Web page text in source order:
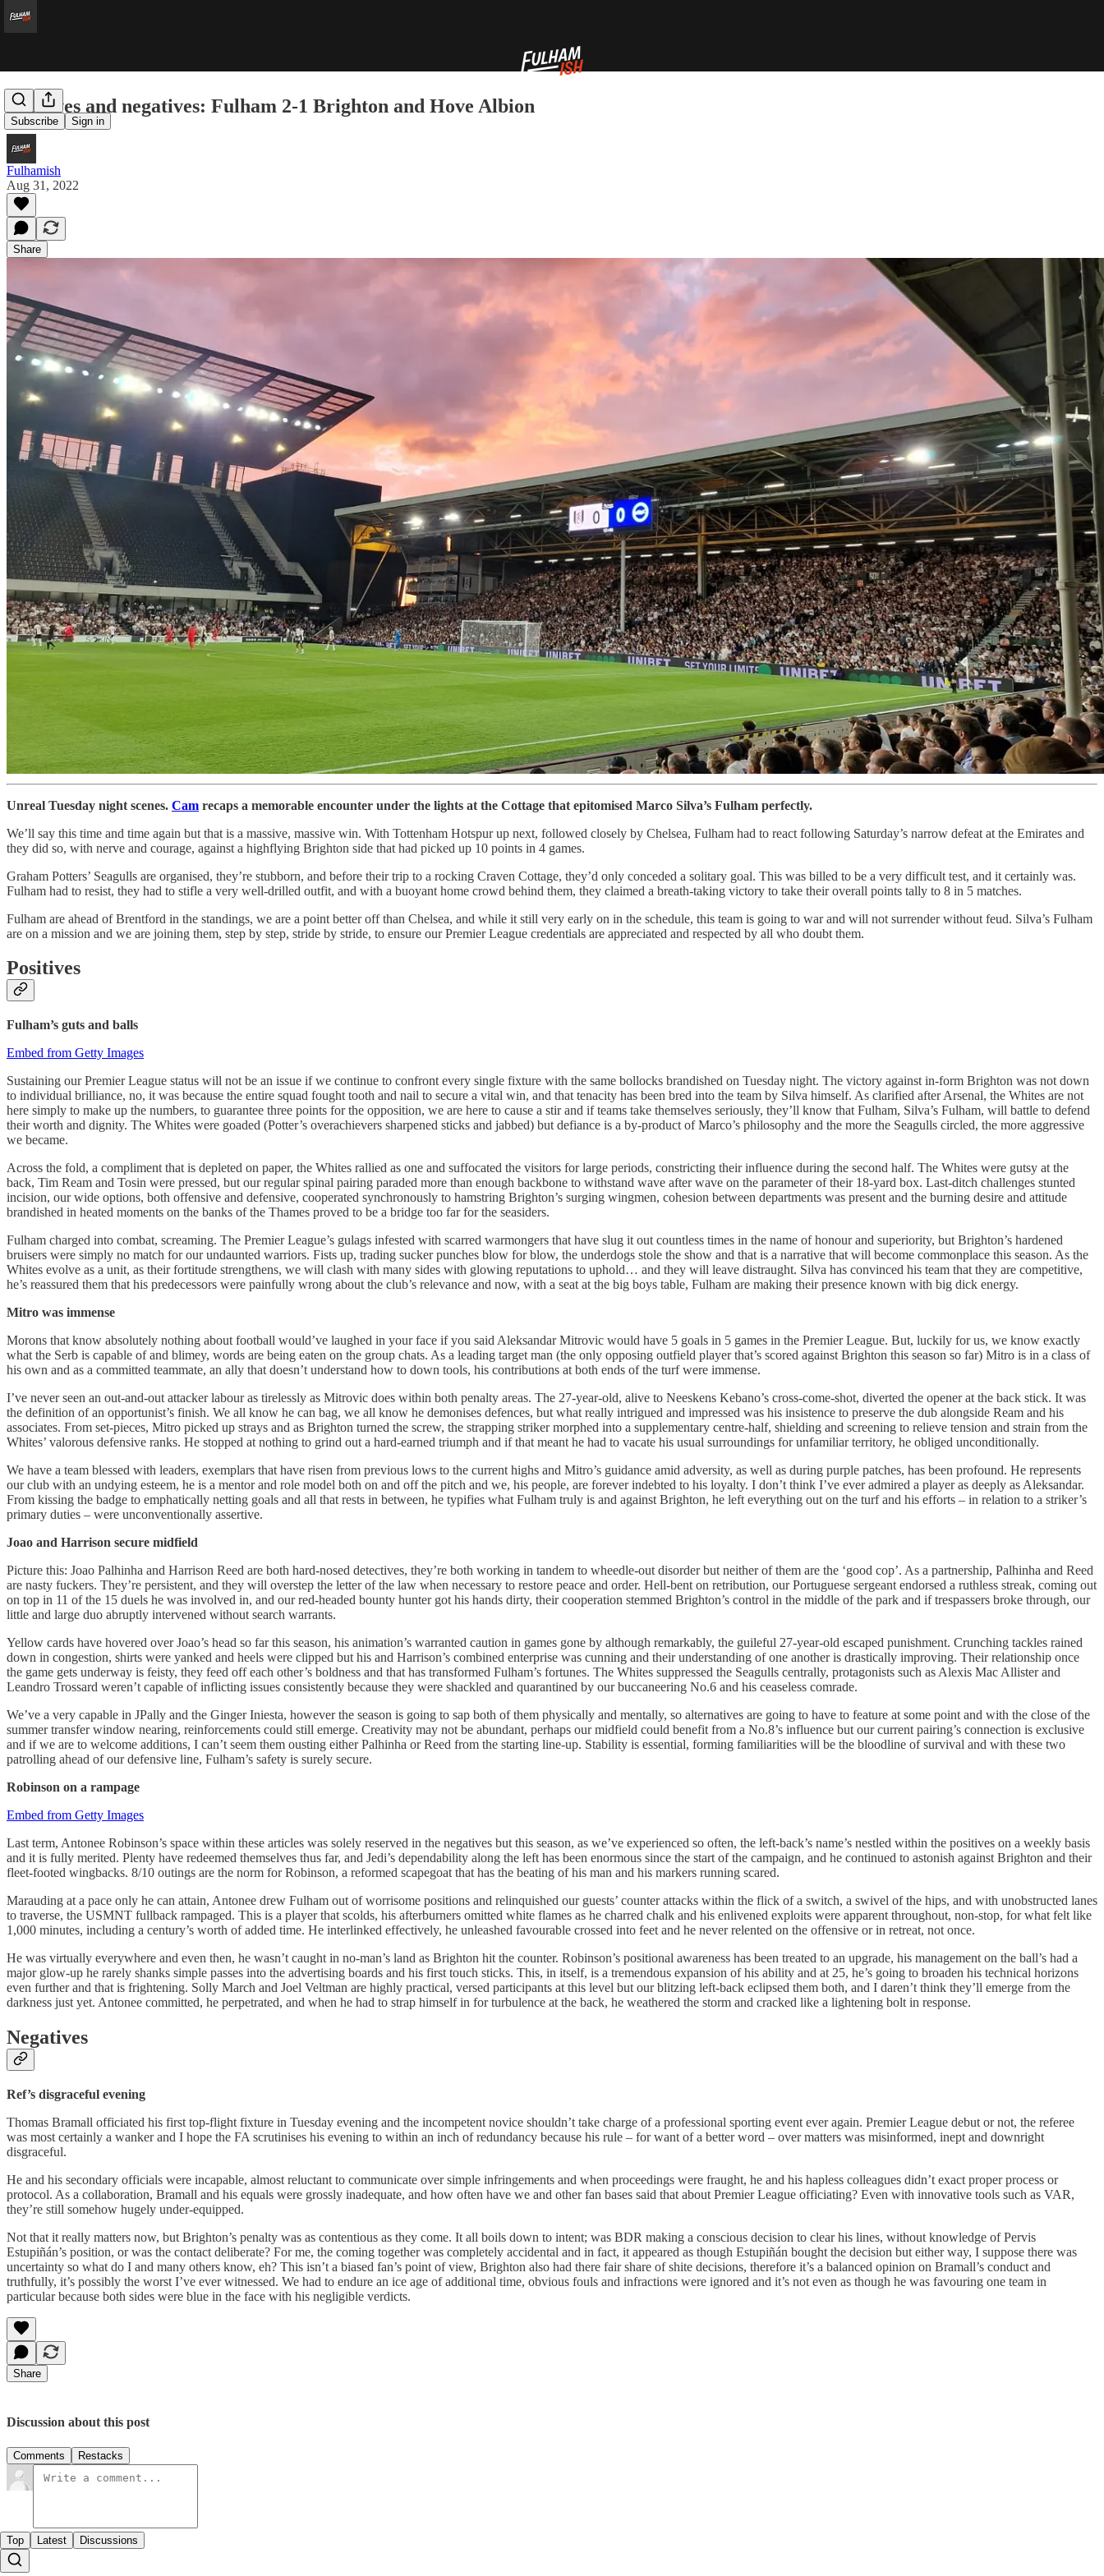
Subscribe Sign in
Positives and negatives: Fulham 2-1 Brighton and Hove Albion
Fulhamish
Aug 31, 2022
Share
Unreal Tuesday night scenes. Cam recaps a memorable encounter under the lights at the Cottage that epitomised Marco Silva’s Fulham perfectly.
We’ll say this time and time again but that is a massive, massive win. With Tottenham Hotspur up next, followed closely by Chelsea, Fulham had to react following Saturday’s narrow defeat at the Emirates and
they did so, with nerve and courage, against a highflying Brighton side that had picked up 10 points in 4 games.
Graham Potters’ Seagulls are organised, they’re stubborn, and before their trip to a rocking Craven Cottage, they’d only conceded a solitary goal. This was billed to be a very difficult test, and it certainly was.
Fulham had to resist, they had to stifle a very well-drilled outfit, and with a buoyant home crowd behind them, they claimed a breath-taking victory to take their overall points tally to 8 in 5 matches.
Fulham are ahead of Brentford in the standings, we are a point better off than Chelsea, and while it still very early on in the schedule, this team is going to war and will not surrender without feud. Silva’s Fulham
are on a mission and we are joining them, step by step, stride by stride, to ensure our Premier League credentials are appreciated and respected by all who doubt them.
Positives
Fulham’s guts and balls
Embed from Getty Images
Sustaining our Premier League status will not be an issue if we continue to confront every single fixture with the same bollocks brandished on Tuesday night. The victory against in-form Brighton was not down
to individual brilliance, no, it was because the entire squad fought tooth and nail to secure a vital win, and that tenacity has been bred into the team by Silva himself. As clarified after Arsenal, the Whites are not
here simply to make up the numbers, to guarantee three points for the opposition, we are here to cause a stir and if teams take themselves seriously, they’ll know that Fulham, Silva’s Fulham, will battle to defend
their worth and dignity. The Whites were goaded (Potter’s overachievers sharpened sticks and jabbed) but defiance is a by-product of Marco’s philosophy and the more the Seagulls circled, the more aggressive
we became.
Across the fold, a compliment that is depleted on paper, the Whites rallied as one and suffocated the visitors for large periods, constricting their influence during the second half. The Whites were gutsy at the
back, Tim Ream and Tosin were pressed, but our regular spinal pairing paraded more than enough backbone to withstand wave after wave on the parameter of their 18-yard box. Last-ditch challenges stunted
incision, our wide options, both offensive and defensive, cooperated synchronously to hamstring Brighton’s surging wingmen, cohesion between departments was present and the burning desire and attitude
brandished in heated moments on the banks of the Thames proved to be a bridge too far for the seasiders.
Fulham charged into combat, screaming. The Premier League’s gulags infested with scarred warmongers that have slug it out countless times in the name of honour and superiority, but Brighton’s hardened
bruisers were simply no match for our undaunted warriors. Fists up, trading sucker punches blow for blow, the underdogs stole the show and that is a narrative that will become commonplace this season. As the
Whites evolve as a unit, as their fortitude strengthens, we will clash with many sides with glowing reputations to uphold… and they will leave distraught. Silva has convinced his team that they are competitive,
he’s reassured them that his predecessors were painfully wrong about the club’s relevance and now, with a seat at the big boys table, Fulham are making their presence known with big dick energy.
Mitro was immense
Morons that know absolutely nothing about football would’ve laughed in your face if you said Aleksandar Mitrovic would have 5 goals in 5 games in the Premier League. But, luckily for us, we know exactly
what the Serb is capable of and blimey, words are being eaten on the group chats. As a leading target man (the only opposing outfield player that’s scored against Brighton this season so far) Mitro is in a class of
his own and as a committed teammate, an ally that doesn’t understand how to down tools, his contributions at both ends of the turf were immense.
I’ve never seen an out-and-out attacker labour as tirelessly as Mitrovic does within both penalty areas. The 27-year-old, alive to Neeskens Kebano’s cross-come-shot, diverted the opener at the back stick. It was
the definition of an opportunist’s finish. We all know he can bag, we all know he demonises defences, but what really intrigued and impressed was his insistence to preserve the dub alongside Ream and his
associates. From set-pieces, Mitro picked up strays and as Brighton turned the screw, the strapping striker morphed into a supplementary centre-half, shielding and screening to relieve tension and strain from the
Whites’ valorous defensive ranks. He stopped at nothing to grind out a hard-earned triumph and if that meant he had to vacate his usual surroundings for unfamiliar territory, he obliged unconditionally.
We have a team blessed with leaders, exemplars that have risen from previous lows to the current highs and Mitro’s guidance amid adversity, as well as during purple patches, has been profound. He represents
our club with an undying esteem, he is a mentor and role model both on and off the pitch and we, his people, are forever indebted to his loyalty. I don’t think I’ve ever admired a player as deeply as Aleksandar.
From kissing the badge to emphatically netting goals and all that rests in between, he typifies what Fulham truly is and against Brighton, he left everything out on the turf and his efforts – in relation to a striker’s
primary duties – were unconventionally assertive.
Joao and Harrison secure midfield
Picture this: Joao Palhinha and Harrison Reed are both hard-nosed detectives, they’re both working in tandem to wheedle-out disorder but neither of them are the ‘good cop’. As a partnership, Palhinha and Reed
are nasty fuckers. They’re persistent, and they will overstep the letter of the law when necessary to restore peace and order. Hell-bent on retribution, our Portuguese sergeant endorsed a ruthless streak, coming out
on top in 11 of the 15 duels he was involved in, and our red-headed bounty hunter got his hands dirty, their cooperation stemmed Brighton’s control in the middle of the park and if trespassers broke through, our
little and large duo abruptly intervened without search warrants.
Yellow cards have hovered over Joao’s head so far this season, his animation’s warranted caution in games gone by although remarkably, the guileful 27-year-old escaped punishment. Crunching tackles rained
down in congestion, shirts were yanked and heels were clipped but his and Harrison’s combined enterprise was cunning and their understanding of one another is drastically improving. Their relationship once
the game gets underway is feisty, they feed off each other’s boldness and that has transformed Fulham’s fortunes. The Whites suppressed the Seagulls centrally, protagonists such as Alexis Mac Allister and
Leandro Trossard weren’t capable of inflicting issues consistently because they were shackled and quarantined by our buccaneering No.6 and his ceaseless comrade.
We’ve a very capable in JPally and the Ginger Iniesta, however the season is going to sap both of them physically and mentally, so alternatives are going to have to feature at some point and with the close of the
summer transfer window nearing, reinforcements could still emerge. Creativity may not be abundant, perhaps our midfield could benefit from a No.8’s influence but our current pairing’s connection is exclusive
and if we are to welcome additions, I can’t seem them ousting either Palhinha or Reed from the starting line-up. Stability is essential, forming familiarities will be the bloodline of survival and with these two
patrolling ahead of our defensive line, Fulham’s safety is surely secure.
Robinson on a rampage
Embed from Getty Images
Last term, Antonee Robinson’s space within these articles was solely reserved in the negatives but this season, as we’ve experienced so often, the left-back’s name’s nestled within the positives on a weekly basis
and it is fully merited. Plenty have redeemed themselves thus far, and Jedi’s dependability along the left has been enormous since the start of the campaign, and he continued to astonish against Brighton and their
fleet-footed wingbacks. 8/10 outings are the norm for Robinson, a reformed scapegoat that has the beating of his man and his markers running scared.
Marauding at a pace only he can attain, Antonee drew Fulham out of worrisome positions and relinquished our guests’ counter attacks within the flick of a switch, a swivel of the hips, and with unobstructed lanes
to traverse, the USMNT fullback rampaged. This is a player that scolds, his afterburners omitted white flames as he charred chalk and his enlivened exploits were apparent throughout, non-stop, for what felt like
1,000 minutes, including a century’s worth of added time. He interlinked effectively, he unleashed favourable crossed into feet and he never relented on the offensive or in retreat, not once.
He was virtually everywhere and even then, he wasn’t caught in no-man’s land as Brighton hit the counter. Robinson’s positional awareness has been treated to an upgrade, his management on the ball’s had a
major glow-up he rarely shanks simple passes into the advertising boards and his first touch sticks. This, in itself, is a tremendous expansion of his ability and at 25, he’s going to broaden his technical horizons
even further and that is frightening. Solly March and Joel Veltman are highly practical, versed participants at this level but our blitzing left-back eclipsed them both, and I daren’t think they’ll emerge from the
darkness just yet. Antonee committed, he perpetrated, and when he had to strap himself in for turbulence at the back, he weathered the storm and cracked like a lightening bolt in response.
Negatives
Ref’s disgraceful evening
Thomas Bramall officiated his first top-flight fixture in Tuesday evening and the incompetent novice shouldn’t take charge of a professional sporting event ever again. Premier League debut or not, the referee
was most certainly a wanker and I hope the FA scrutinises his evening to within an inch of redundancy because his rule – for want of a better word – over matters was misinformed, inept and downright
disgraceful.
He and his secondary officials were incapable, almost reluctant to communicate over simple infringements and when proceedings were fraught, he and his hapless colleagues didn’t exact proper process or
protocol. As a collaboration, Bramall and his equals were grossly inadequate, and how often have we and other fan bases said that about Premier League officiating? Even with innovative tools such as VAR,
they’re still somehow hugely under-equipped.
Not that it really matters now, but Brighton’s penalty was as contentious as they come. It all boils down to intent; was BDR making a conscious decision to clear his lines, without knowledge of Pervis
Estupiñán’s position, or was the contact deliberate? For me, the coming together was completely accidental and in fact, it appeared as though Estupiñán bought the decision but either way, I suppose there was
uncertainty so what do I and many others know, eh? This isn’t a biased fan’s point of view, Brighton also had there fair share of shite decisions, therefore it’s a balanced opinion on Bramall’s conduct and
truthfully, it’s possibly the worst I’ve ever witnessed. We had to endure an ice age of additional time, obvious fouls and infractions were ignored and it’s not even as though he was favouring one team in
particular because both sides were blue in the face with his negligible verdicts.
Share
Discussion about this post
Comments Restacks
Top Latest Discussions